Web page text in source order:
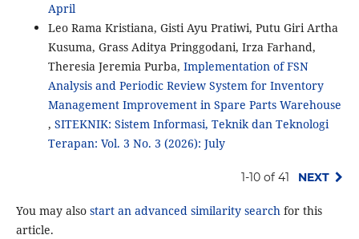
April
Leo Rama Kristiana, Gisti Ayu Pratiwi, Putu Giri Artha
Kusuma, Grass Aditya Pringgodani, Irza Farhand,
Theresia Jeremia Purba, Implementation of FSN
Analysis and Periodic Review System for Inventory
Management Improvement in Spare Parts Warehouse
, SITEKNIK: Sistem Informasi, Teknik dan Teknologi
Terapan: Vol. 3 No. 3 (2026): July
1-10 of 41 NEXT
You may also start an advanced similarity searchfor this
article.